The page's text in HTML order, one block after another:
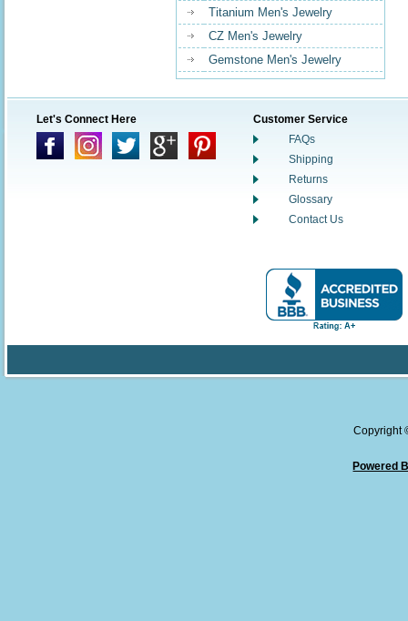
Titanium Men's Jewelry
CZ Men's Jewelry
Gemstone Men's Jewelry
Let's Connect Here
Customer Service
FAQs
Shipping
Returns
Glossary
Contact Us
Copyright
Powered